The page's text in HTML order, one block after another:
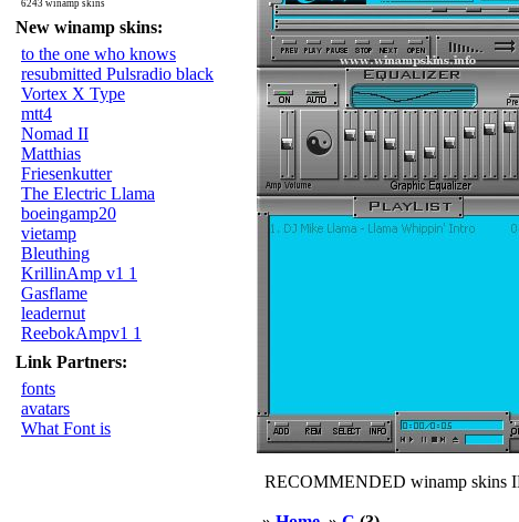
6243 winamp skins
New winamp skins:
to the one who knows
resubmitted Pulsradio black
Vortex X Type
mtt4
Nomad II
Matthias
Friesenkutter
The Electric Llama
boeingamp20
vietamp
Bleuthing
KrillinAmp v1 1
Gasflame
leadernut
ReebokAmpv1 1
Link Partners:
fonts
avatars
What Font is
RECOMMENDED winamp skins